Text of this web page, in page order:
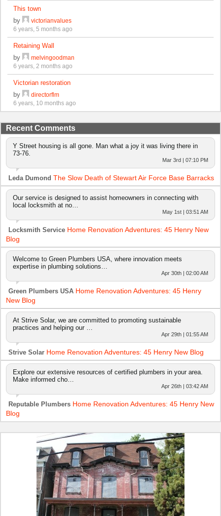
This town
by
victorianvalues
6 years, 5 months ago
Retaining Wall
by
melvingoodman
6 years, 2 months ago
Victorian restoration
by
directorflm
6 years, 10 months ago
Recent Comments
Y Street housing is all gone. Man what a joy it was living there in
73-76.
Mar 3rd | 07:10 PM
Leda Dumond The Slow Death of Stewart Air Force Base Barracks
Our service is designed to assist homeowners in connecting with
local locksmith at no…
May 1st | 03:51 AM
Locksmith Service Home Renovation Adventures: 45 Henry New
Blog
Welcome to Green Plumbers USA, where innovation meets
expertise in plumbing solutions…
Apr 30th | 02:00 AM
Green Plumbers USA Home Renovation Adventures: 45 Henry
New Blog
At Strive Solar, we are committed to promoting sustainable
practices and helping our …
Apr 29th | 01:55 AM
Strive Solar Home Renovation Adventures: 45 Henry New Blog
Explore our extensive resources of certified plumbers in your area.
Make informed cho…
Apr 26th | 03:42 AM
Reputable Plumbers Home Renovation Adventures: 45 Henry New
Blog